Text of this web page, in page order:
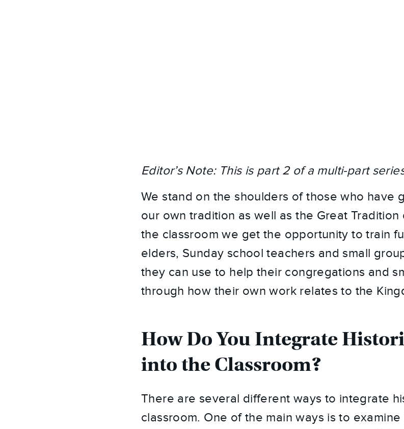
Editor’s Note: This is part 2 of a multi-part
We stand on the shoulders of those who have
our own tradition as well as the Great Tradition
the classroom we get the opportunity to train
elders, Sunday school teachers and small
they can use to help their congregations and
through how their own work relates to the
How Do You Integrate
into the Classroom?
There are several different ways to integrate
classroom. One of the main ways is to